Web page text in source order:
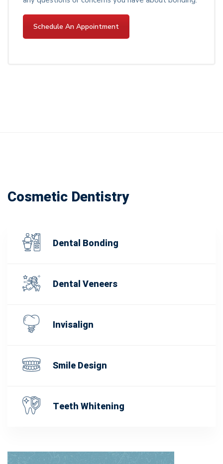
Schedule An Appointment
Cosmetic Dentistry
Dental Bonding
Dental Veneers
Invisalign
Smile Design
Teeth Whitening